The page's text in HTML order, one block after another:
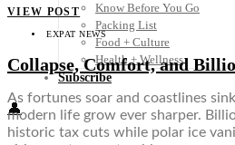
Know Before You Go
Packing List
Food + Culture
Health + Wellness
Subscribe
👤
VIEW POST
EXPAT NEWS
Collapse, Comfort, and
As fortunes soar and coastlines
modern life grow ever sharper.
historic tax cuts while polar ice